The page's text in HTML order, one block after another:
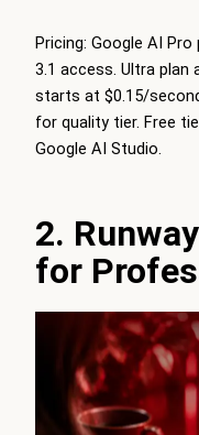
Pricing: Google AI
3.1 access. Ultra plan
starts at $0.15/
for quality tier. Free
Google AI Studio.
2.
for